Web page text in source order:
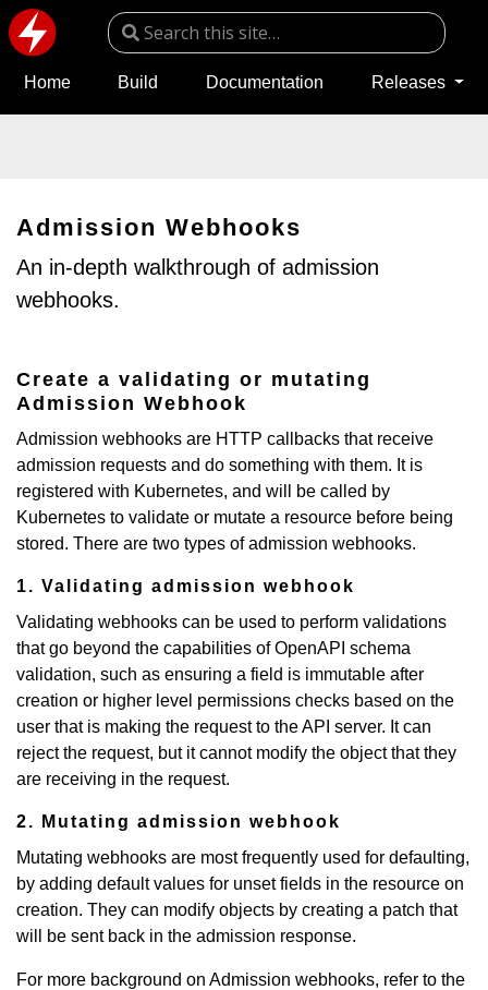
Home Build Documentation Releases
Admission Webhooks
An in-depth walkthrough of admission
webhooks.
Create a validating or mutating
Admission Webhook
Admission webhooks are HTTP callbacks that receive
admission requests and do something with them. It is
registered with Kubernetes, and will be called by
Kubernetes to validate or mutate a resource before being
stored. There are two types of admission webhooks.
1. Validating admission webhook
Validating webhooks can be used to perform validations
that go beyond the capabilities of OpenAPI schema
validation, such as ensuring a field is immutable after
creation or higher level permissions checks based on the
user that is making the request to the API server. It can
reject the request, but it cannot modify the object that they
are receiving in the request.
2. Mutating admission webhook
Mutating webhooks are most frequently used for defaulting,
by adding default values for unset fields in the resource on
creation. They can modify objects by creating a patch that
will be sent back in the admission response.
For more background on Admission webhooks, refer to the